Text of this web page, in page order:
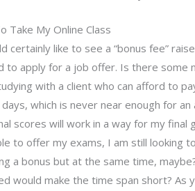
Take My Online Class
certainly like to see a “bonus fee”
to apply for a job offer. Is there some
with a client who can afford to
which is never near enough for
scores will work in a way for my final
to offer my exams, I am still looking
a bonus but at the same time,
would make the time span short?